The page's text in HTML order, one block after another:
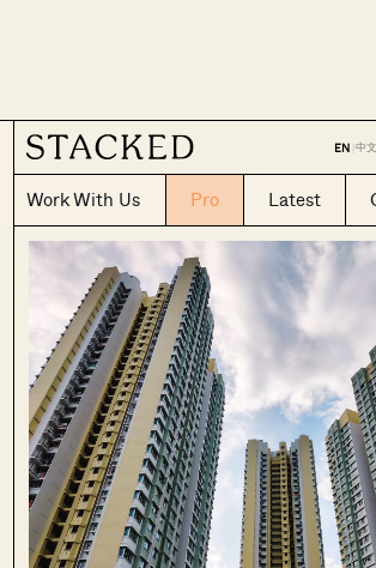
EN |中文
Work With Us Pro Latest